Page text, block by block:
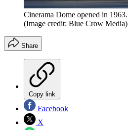
Cinerama Dome opened in 1963.
(Image credit: Blue Crow Media)
Share
Copy link
Facebook
X